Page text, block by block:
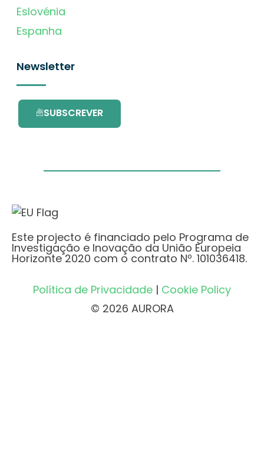
Eslovénia
Espanha
Newsletter
SUBSCREVER
Este projecto é financiado pelo Programa de
Investigação e Inovação da União Europeia
Horizonte 2020 com o contrato Nº. 101036418.
Política de Privacidade | Cookie Policy
© 2026 AURORA